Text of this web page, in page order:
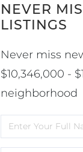
NEVER
LISTINGS
Never miss
$10,346,000 -
neighborhood
Enter